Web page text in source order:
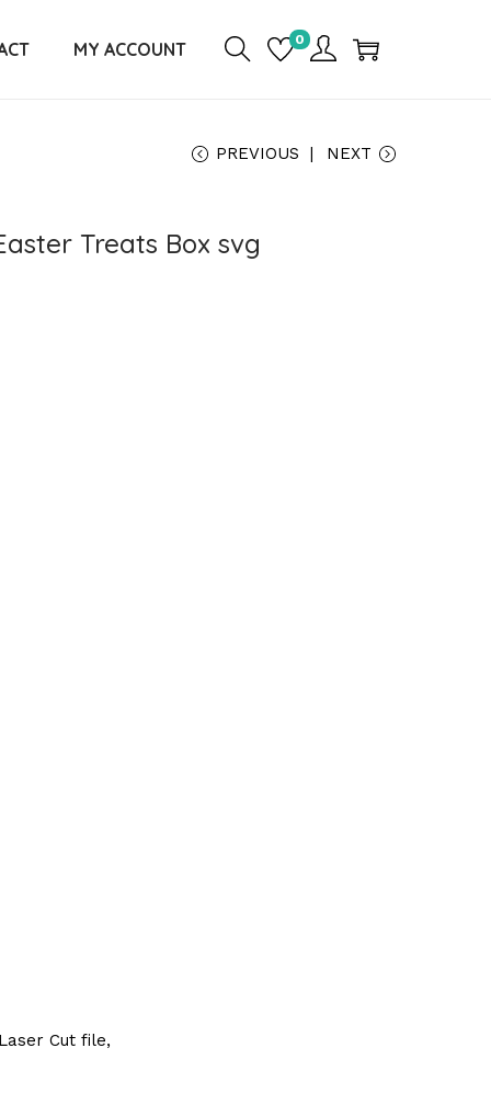
MY ACCOUNT 0
PREVIOUS NEXT
Treats Box svg
Cut file,